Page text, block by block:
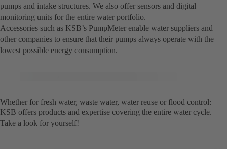
pumps and intake structures. We also offer sensors and digital
monitoring units for the entire water portfolio.
Accessories such as KSB’s PumpMeter enable water suppliers and
other companies to ensure that their pumps always operate with the
lowest possible energy consumption.
Whether for fresh water, waste water, water reuse or flood control:
KSB offers products and expertise covering the entire water cycle.
Take a look for yourself!